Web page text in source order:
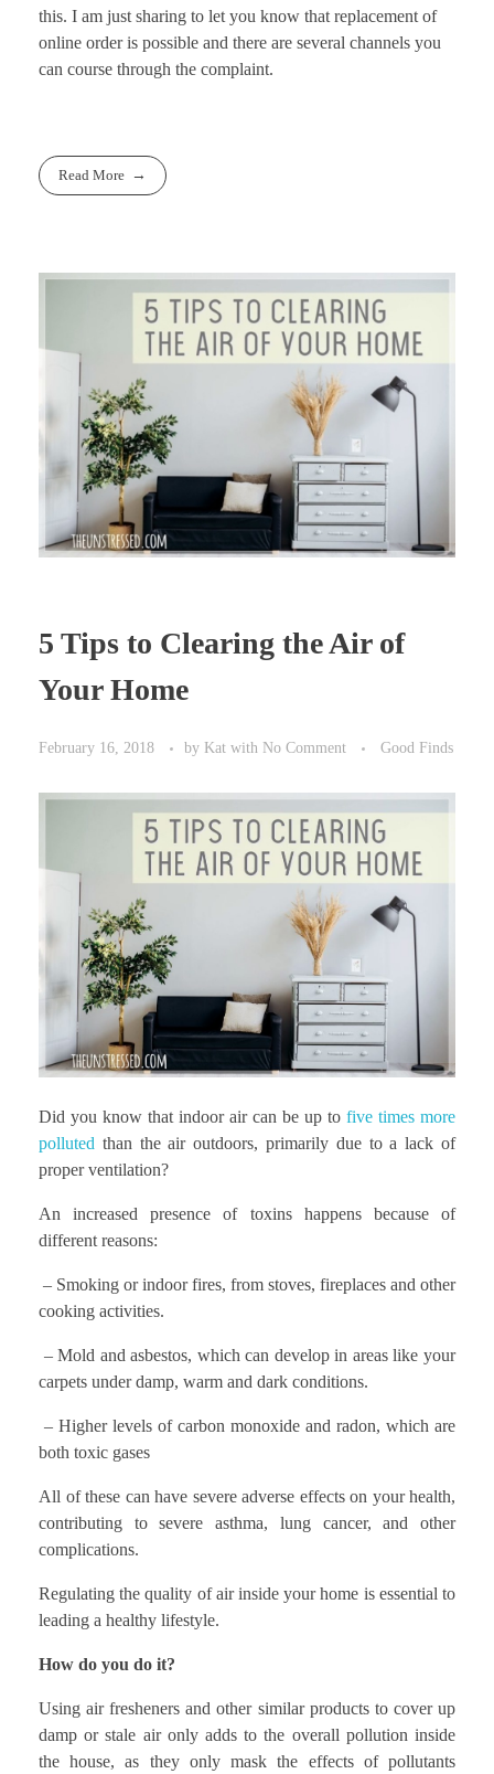
this. I am just sharing to let you know that replacement of
online order is possible and there are several channels you
can course through the complaint.
Read More
5 Tips to Clearing the Air of
Your Home
February 16, 2018 by Kat with No Comment Good Finds
Did you know that indoor air can be up to five times more
polluted than the air outdoors, primarily due to a lack of
proper ventilation?
An increased presence of toxins happens because of
different reasons:
– Smoking or indoor fires, from stoves, fireplaces and other
cooking activities.
– Mold and asbestos, which can develop in areas like your
carpets under damp, warm and dark conditions.
– Higher levels of carbon monoxide and radon, which are
both toxic gases
All of these can have severe adverse effects on your health,
contributing to severe asthma, lung cancer, and other
complications.
Regulating the quality of air inside your home is essential to
leading a healthy lifestyle.
How do you do it?
Using air fresheners and other similar products to cover up
damp or stale air only adds to the overall pollution inside
the house, as they only mask the effects of pollutants